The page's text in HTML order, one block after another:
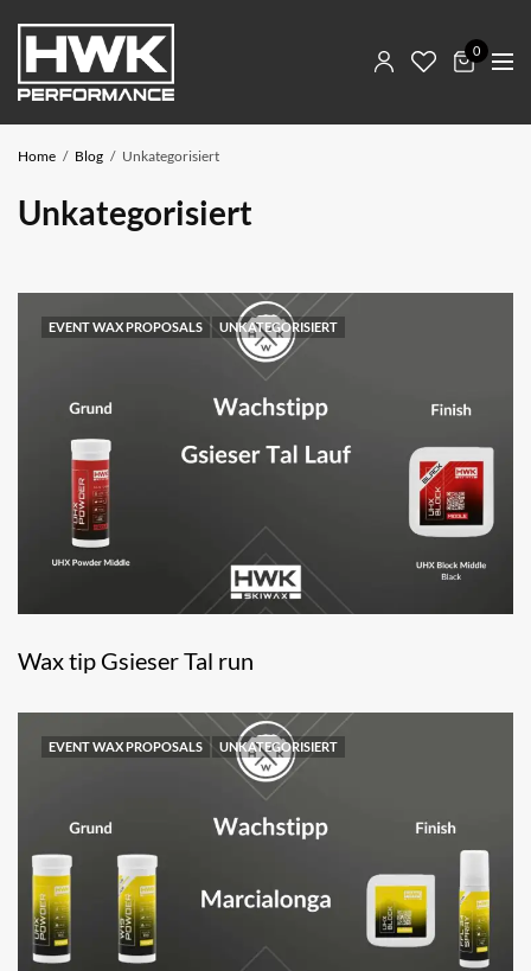
0
Home Blog Unkategorisiert
Unkategorisiert
EVENT WAX PROPOSALS UNKATEGORISIERT
Wax tip Gsieser Tal run
EVENT WAX PROPOSALS UNKATEGORISIERT